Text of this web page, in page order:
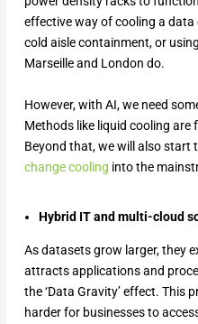
effective way of cooling a
cold aisle containment, or
Marseille and London do.
However, with AI, we need
Methods like liquid cooling are
Beyond that, we will also start
change cooling into the
Hybrid IT and multi-cloud
As datasets grow larger, they
attracts applications and
the ‘Data Gravity’ effect. This
harder for businesses to